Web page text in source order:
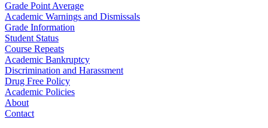
Grade Point Average
Academic Warnings and Dismissals
Grade Information
Student Status
Course Repeats
Academic Bankruptcy
Discrimination and Harassment
Drug Free Policy
Academic Policies
About
Contact